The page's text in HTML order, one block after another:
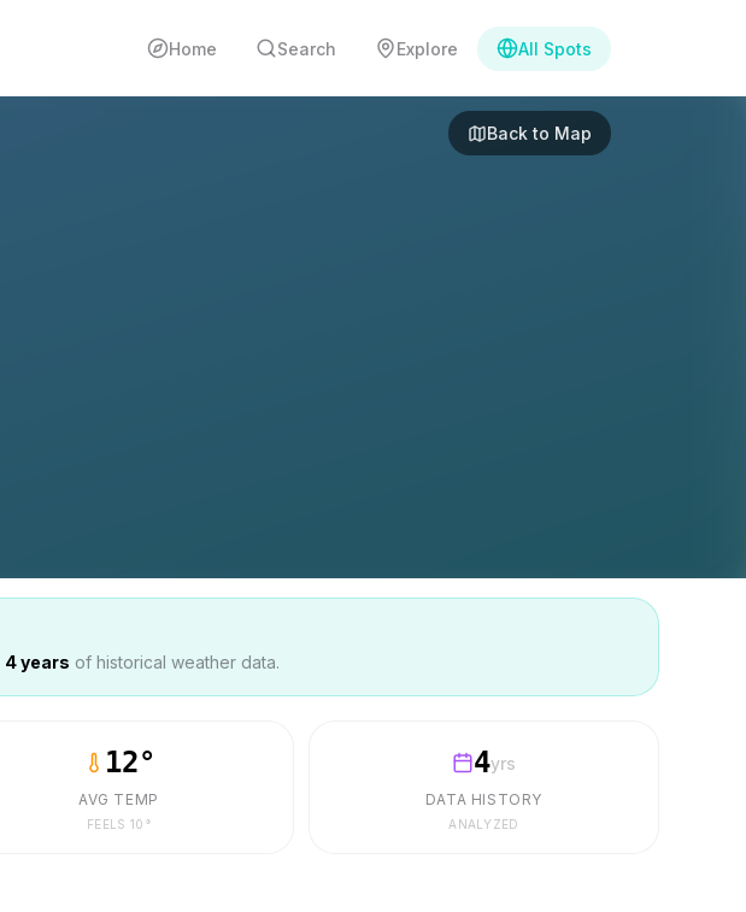
Home Search Explore All Spots
Back to Map
4years of historical weather data.
12°
AVG TEMP
FEELS 10 °
4yrs
DATA HISTORY
ANALYZED